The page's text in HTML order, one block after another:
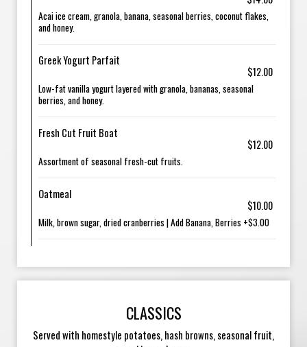
Acai ice cream, granola, banana, seasonal berries, coconut flakes,
and honey.
Greek Yogurt Parfait
$12.00
Low-fat vanilla yogurt layered with granola, bananas, seasonal
berries, and honey.
Fresh Cut Fruit Boat
$12.00
Assortment of seasonal fresh-cut fruits.
Oatmeal
$10.00
Milk, brown sugar, dried cranberries | Add Banana, Berries +$3.00
CLASSICS
Served with homestyle potatoes, hash browns, seasonal fruit,